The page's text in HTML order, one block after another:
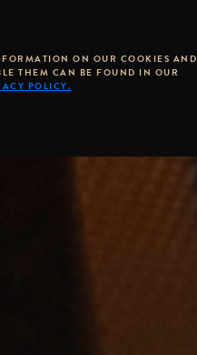
ON OUR COOKIES AND
THEM CAN BE FOUND IN OUR
POLICY.